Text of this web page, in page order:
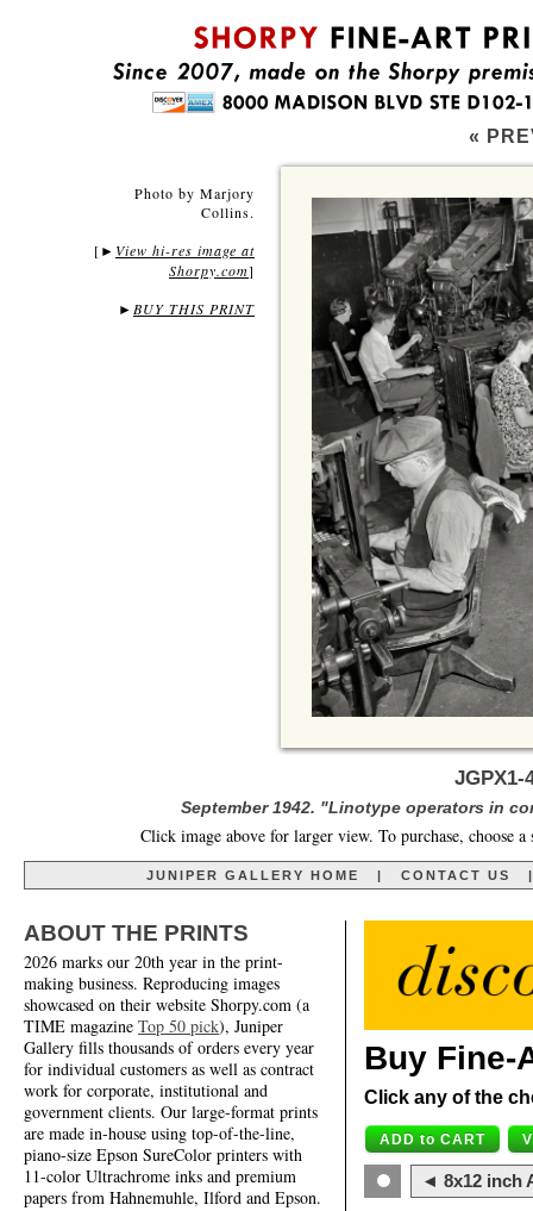
«
Photo by Marjory
Collins.
[ ► View hi-res image at
Shorpy.com]
► BUY THIS PRINT
JGPX1-
September 1942. "Linotype operators in
Click image above for larger view. To purchase, choose
JUNIPER GALLERY HOME CONTACT US
ABOUT THE PRINTS
2026 marks our 20th year in the print-
making business. Reproducing images
showcased on their website Shorpy.com (a
TIME magazine Top 50 pick), Juniper
Gallery fills thousands of orders every year
for individual customers as well as contract
work for corporate, institutional and
government clients. Our large-format prints
are made in-house using top-of-the-line,
piano-size Epson SureColor printers with
11-color Ultrachrome inks and premium
papers from Hahnemuhle, Ilford and Epson.
Buy Fine-
Click any of the
◄ 8x12 inch